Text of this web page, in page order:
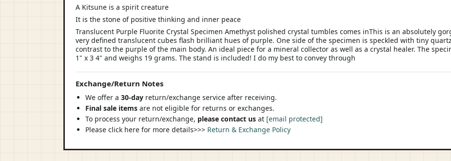
A Kitsune is a spirit creature
It is the stone of positive thinking and inner peace
Translucent Purple Fluorite Crystal Specimen Amethyst polished crystal tumbles comes inThis is an absolutely
very defined translucent cubes flash brilliant hues of purple. One side of the specimen is speckled with tiny
contrast to the purple of the main body. An ideal piece for a mineral collector as well as a crystal healer. The
1" x 3 4" and weighs 19 grams. The stand is included! I do my best to convey through
Exchange/Return Notes
We offer a 30-day return/exchange service after receiving.
Final sale items are not eligible for returns or exchanges.
To process your return/exchange, please contact us at [email protected]
Please click here for more details>>> Return & Exchange Policy